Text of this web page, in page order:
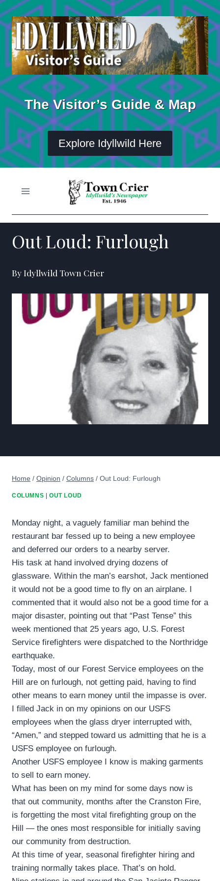
Skip
to
content
The Visitor’s Guide & Map
Explore Idyllwild Here
Out Loud: Furlough
By Idyllwild Town Crier
Home / Opinion / Columns / Out Loud: Furlough
COLUMNS OUT LOUD
Monday night, a vaguely familiar man behind the
restaurant bar fessed up to being a new employee
and deferred our orders to a nearby server.
His task at hand involved drying dozens of
glassware. Within the man’s earshot, Jack mentioned
it would not be a good time to fly on an airplane. I
commented that it would also not be a good time for a
major disaster, pointing out that “Past Tense” this
week mentioned that 25 years ago, U.S. Forest
Service firefighters were dispatched to the Northridge
earthquake.
Today, most of our Forest Service employees on the
Hill are on furlough, not getting paid, having to find
other means to earn money until the impasse is over.
I filled Jack in on my opinions on our USFS
employees when the glass dryer interrupted with,
“Amen,” and stepped toward us admitting that he is a
USFS employee on furlough.
Another USFS employee I know is making garments
to sell to earn money.
What has been on my mind for some days now is
that out community, months after the Cranston Fire,
is forgetting the most vital firefighting group on the
Hill — the ones most responsible for initially saving
our community from destruction.
At this time of year, seasonal firefighter hiring and
training normally takes place. That’s on hold.